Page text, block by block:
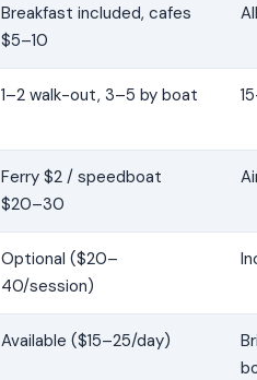
Breakfast included, cafes
$5–10
1–2 walk-out, 3–5 by boat
Ferry $2 / speedboat
$20–30
Optional ($20–
40/session)
Available ($15–25/day)